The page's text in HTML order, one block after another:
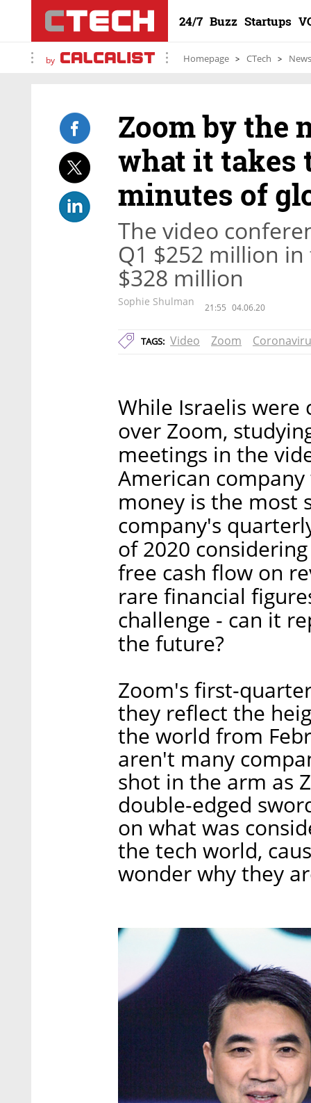
24/7 Buzz Startups
by Homepage CTech News
Zoom by the
what it takes
minutes of
The video
Q1 $252 million
$328 million
Sophie Shulman 21:55 04.06.20
TAGS: Video Zoom
While Israelis were
over Zoom,
meetings in the
American
money is the most
company's
of 2020
free cash flow on
rare financial
challenge - can it
the future?
Zoom's first-
they reflect the
the world from
aren't many
shot in the arm as
double-edged
on what was
the tech world,
wonder why they